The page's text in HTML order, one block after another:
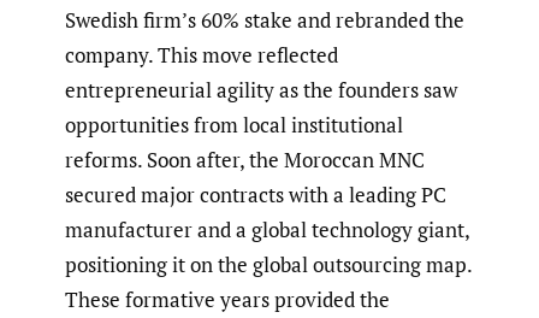
Swedish firm’s 60% stake and rebranded the
company. This move reflected
entrepreneurial agility as the founders saw
opportunities from local institutional
reforms. Soon after, the Moroccan MNC
secured major contracts with a leading PC
manufacturer and a global technology giant,
positioning it on the global outsourcing map.
These formative years provided the